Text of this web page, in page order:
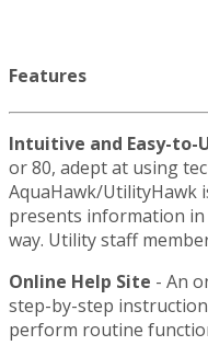
Features
Intuitive and Easy-to-
or 80, adept at using
AquaHawk/UtilityHawk
presents information
way. Utility staff
Online Help Site - An
step-by-step
perform routine